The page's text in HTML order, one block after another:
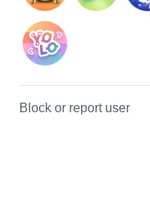
Block or report user